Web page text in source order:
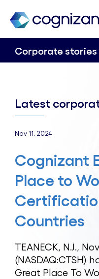
Corporate stories
Latest
Nov 11, 2024
Cognizant
Place to
Countries
TEANECK, N.J.,
(NASDAQ:CTSH)
Great Place To